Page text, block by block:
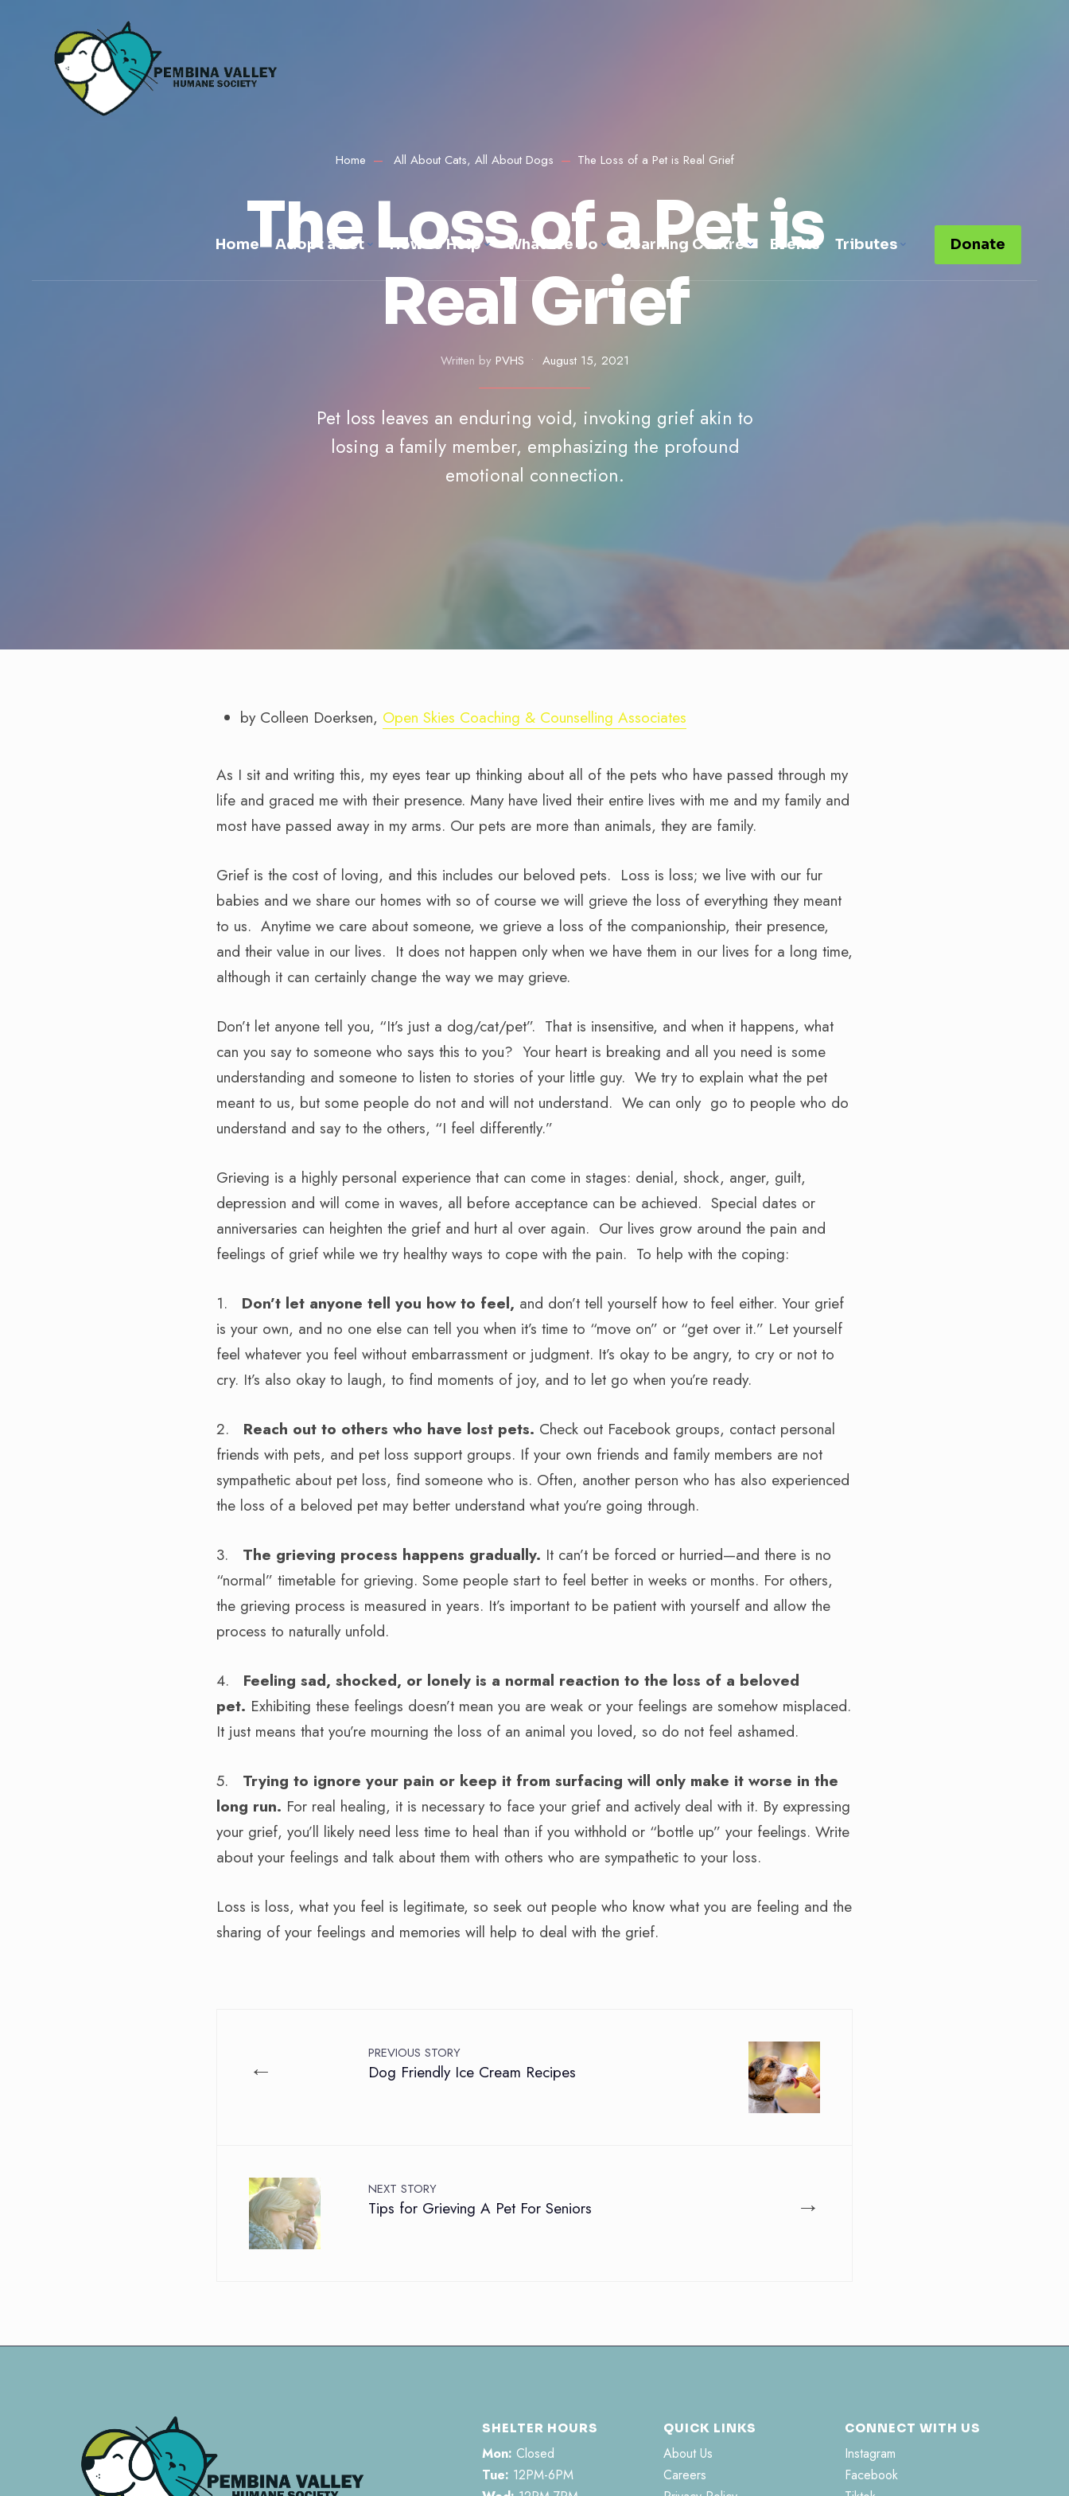
Home Adopt a Pet How to Help What We Do Learning Centre Events Tributes Donate
Home All About Cats, All About Dogs The Loss of a Pet is Real Grief
The Loss of a Pet is
Real Grief
Written by PVHS • August 15, 2021
Pet loss leaves an enduring void, invoking grief akin to
losing a family member, emphasizing the profound
emotional connection.
by Colleen Doerksen, Open Skies Coaching & Counselling Associates
As I sit and writing this, my eyes tear up thinking about all of the pets who have passed through my
life and graced me with their presence. Many have lived their entire lives with me and my family and
most have passed away in my arms. Our pets are more than animals, they are family.
Grief is the cost of loving, and this includes our beloved pets. Loss is loss; we live with our fur
babies and we share our homes with so of course we will grieve the loss of everything they meant
to us. Anytime we care about someone, we grieve a loss of the companionship, their presence,
and their value in our lives. It does not happen only when we have them in our lives for a long time,
although it can certainly change the way we may grieve.
Don’t let anyone tell you, “It’s just a dog/cat/pet”. That is insensitive, and when it happens, what
can you say to someone who says this to you? Your heart is breaking and all you need is some
understanding and someone to listen to stories of your little guy. We try to explain what the pet
meant to us, but some people do not and will not understand. We can only go to people who do
understand and say to the others, “I feel differently.”
Grieving is a highly personal experience that can come in stages: denial, shock, anger, guilt,
depression and will come in waves, all before acceptance can be achieved. Special dates or
anniversaries can heighten the grief and hurt al over again. Our lives grow around the pain and
feelings of grief while we try healthy ways to cope with the pain. To help with the coping:
1. Don’t let anyone tell you how to feel, and don’t tell yourself how to feel either. Your grief
is your own, and no one else can tell you when it’s time to “move on” or “get over it.” Let yourself
feel whatever you feel without embarrassment or judgment. It’s okay to be angry, to cry or not to
cry. It’s also okay to laugh, to find moments of joy, and to let go when you’re ready.
2. Reach out to others who have lost pets. Check out Facebook groups, contact personal
friends with pets, and pet loss support groups. If your own friends and family members are not
sympathetic about pet loss, find someone who is. Often, another person who has also experienced
the loss of a beloved pet may better understand what you’re going through.
3. The grieving process happens gradually. It can’t be forced or hurried—and there is no
“normal” timetable for grieving. Some people start to feel better in weeks or months. For others,
the grieving process is measured in years. It’s important to be patient with yourself and allow the
process to naturally unfold.
4. Feeling sad, shocked, or lonely is a normal reaction to the loss of a beloved
pet. Exhibiting these feelings doesn’t mean you are weak or your feelings are somehow misplaced.
It just means that you’re mourning the loss of an animal you loved, so do not feel ashamed.
5. Trying to ignore your pain or keep it from surfacing will only make it worse in the
long run. For real healing, it is necessary to face your grief and actively deal with it. By expressing
your grief, you’ll likely need less time to heal than if you withhold or “bottle up” your feelings. Write
about your feelings and talk about them with others who are sympathetic to your loss.
Loss is loss, what you feel is legitimate, so seek out people who know what you are feeling and the
sharing of your feelings and memories will help to deal with the grief.
← PREVIOUS STORY
Dog Friendly Ice Cream Recipes
→
NEXT STORY
Tips for Grieving A Pet For Seniors
SHELTER HOURS
Mon: Closed
Tue: 12PM-6PM
QUICK LINKS
About Us
Careers
CONNECT WITH US
Instagram
Facebook